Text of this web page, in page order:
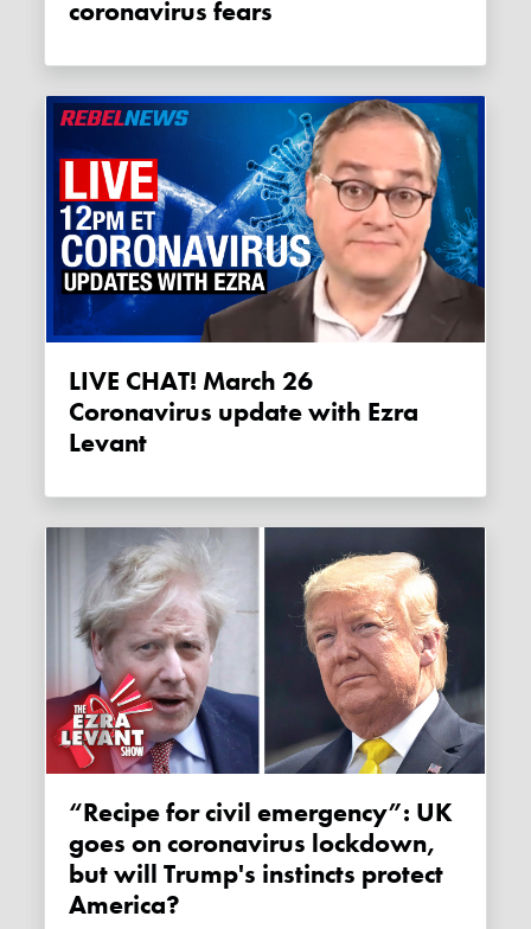
coronavirus fears
LIVE CHAT! March 26
Coronavirus update with Ezra
Levant
“Recipe for civil emergency”: UK
goes on coronavirus lockdown,
but will Trump's instincts protect
America?